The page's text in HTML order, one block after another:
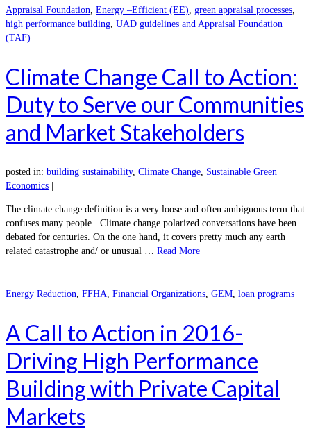
Appraisal Foundation Energy –Efficient (EE) green appraisal processes
high performance building UAD guidelines and Appraisal Foundation
(TAF)
Climate Change Call to Action:
Duty to Serve our Communities
and Market Stakeholders
posted in: building sustainability, Climate Change Sustainable Green
Economics
The climate change definition is a very loose and often ambiguous term that
confuses many people. Climate change polarized conversations have been
debated for centuries. On the one hand, it covers pretty much any earth
related catastrophe and/ or unusual … Read More
Energy Reduction FFHA Financial Organizations GEM loan programs
A Call to Action in 2016-
Driving High Performance
Building with Private Capital
Markets